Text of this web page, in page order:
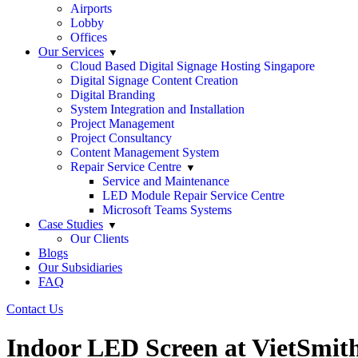
Airports
Lobby
Offices
Our Services
Cloud Based Digital Signage Hosting Singapore
Digital Signage Content Creation
Digital Branding
System Integration and Installation
Project Management
Project Consultancy
Content Management System
Repair Service Centre
Service and Maintenance
LED Module Repair Service Centre
Microsoft Teams Systems
Case Studies
Our Clients
Blogs
Our Subsidiaries
FAQ
Contact Us
Indoor LED Screen at